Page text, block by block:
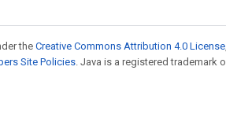
the Creative Commons Attribution 4.0 License
Site Policies. Java is a registered trademark